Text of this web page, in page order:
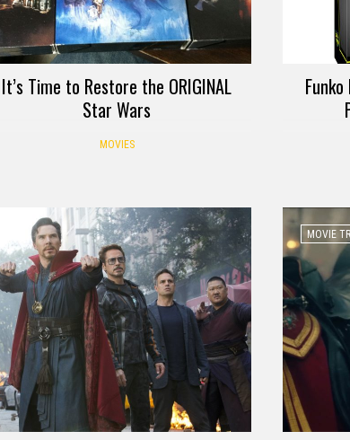
It’s Time to Restore the ORIGINAL
Star Wars
MOVIES
MOVIE